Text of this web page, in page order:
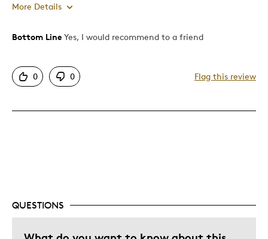
More Details
Pros
Was this a gift?
Bottom Line Yes, I would recommend to a friend
0 0 Flag this review
QUESTIONS